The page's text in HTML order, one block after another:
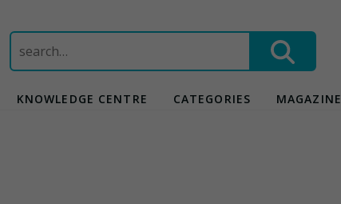
Search
for:
KNOWLEDGE CENTRE CATEGORIES MAGAZINE